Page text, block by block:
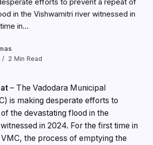
in the Vishwamitri river witnessed in
in...
2 Min Read
– The Vadodara Municipal
is making desperate efforts to
the devastating flood in the
in 2024. For the first time in
the process of emptying the